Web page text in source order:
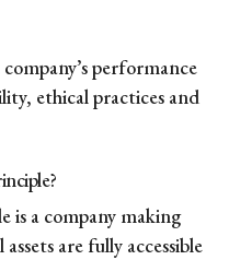
company’s performance
ethical practices and
is a company making
are fully accessible